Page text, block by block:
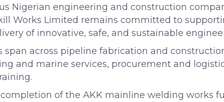
Nigerian engineering and construction
Works Limited remains committed to
of innovative, safe, and sustainable
span across pipeline fabrication and
and marine services, procurement and
of the AKK mainline welding works